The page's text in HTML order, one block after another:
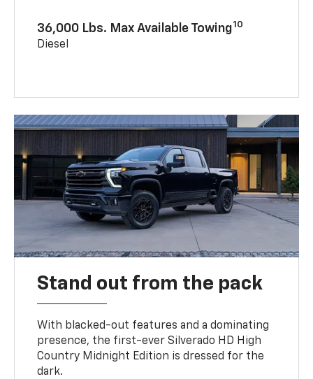
36,000 Lbs. Max Available Towing10
Diesel
Stand out from the pack
With blacked-out features and a dominating
presence, the first-ever Silverado HD High
Country Midnight Edition is dressed for the
dark.